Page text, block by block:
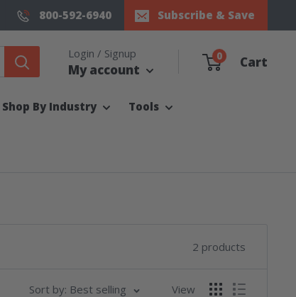
800-592-6940 Subscribe & Save
Login / Signup
My account
0 Cart
Shop By Industry Tools
2 products
Sort by: Best selling View